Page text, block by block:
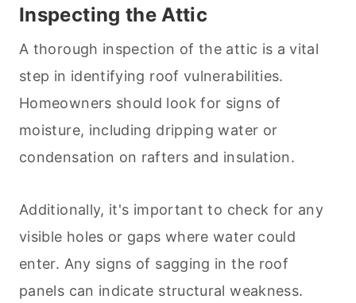
Inspecting the Attic
A thorough inspection of the attic is a vital
step in identifying roof vulnerabilities.
Homeowners should look for signs of
moisture, including dripping water or
condensation on rafters and insulation.
Additionally, it's important to check for any
visible holes or gaps where water could
enter. Any signs of sagging in the roof
panels can indicate structural weakness.